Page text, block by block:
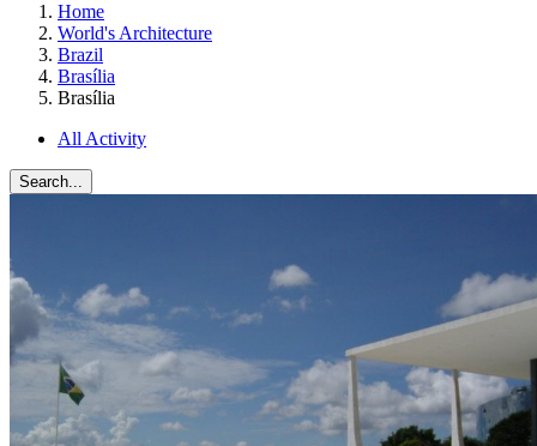
Home
World's Architecture
Brazil
Brasília
Brasília
All Activity
Search...